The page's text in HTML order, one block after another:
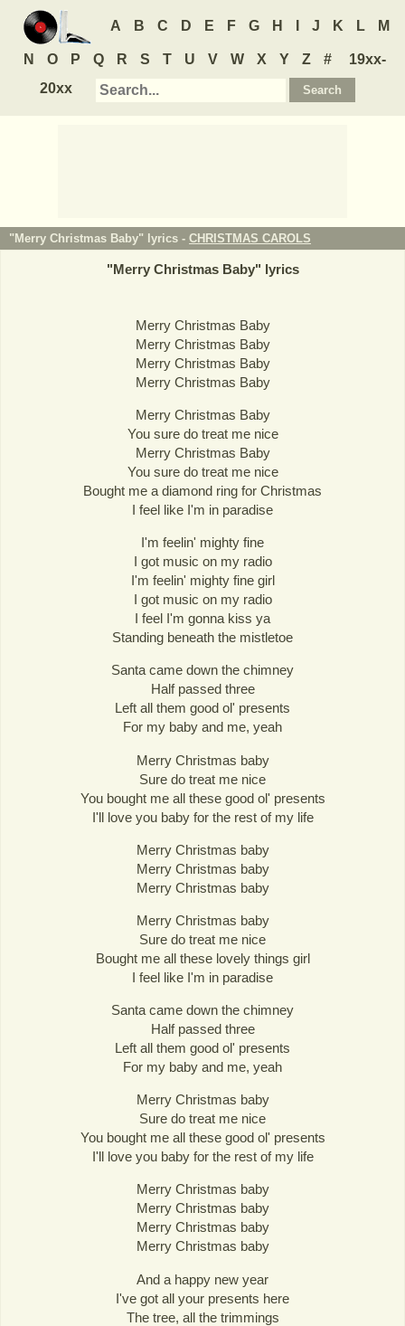
A B C D E F G H J K L M
N O P Q R S T U V W X Y Z #
19xx-
20xx
"Merry Christmas Baby" lyrics - CHRISTMAS CAROLS
"Merry Christmas Baby" lyrics
Merry Christmas Baby
Merry Christmas Baby
Merry Christmas Baby
Merry Christmas Baby
Merry Christmas Baby
You sure do treat me nice
Merry Christmas Baby
You sure do treat me nice
Bought me a diamond ring for Christmas
I feel like I'm in paradise
I'm feelin' mighty fine
I got music on my radio
I'm feelin' mighty fine girl
I got music on my radio
I feel I'm gonna kiss ya
Standing beneath the mistletoe
Santa came down the chimney
Half passed three
Left all them good ol' presents
For my baby and me, yeah
Merry Christmas baby
Sure do treat me nice
You bought me all these good ol' presents
I'll love you baby for the rest of my life
Merry Christmas baby
Merry Christmas baby
Merry Christmas baby
Merry Christmas baby
Sure do treat me nice
Bought me all these lovely things girl
I feel like I'm in paradise
Santa came down the chimney
Half passed three
Left all them good ol' presents
For my baby and me, yeah
Merry Christmas baby
Sure do treat me nice
You bought me all these good ol' presents
I'll love you baby for the rest of my life
Merry Christmas baby
Merry Christmas baby
Merry Christmas baby
Merry Christmas baby
And a happy new year
I've got all your presents here
The tree, all the trimmings